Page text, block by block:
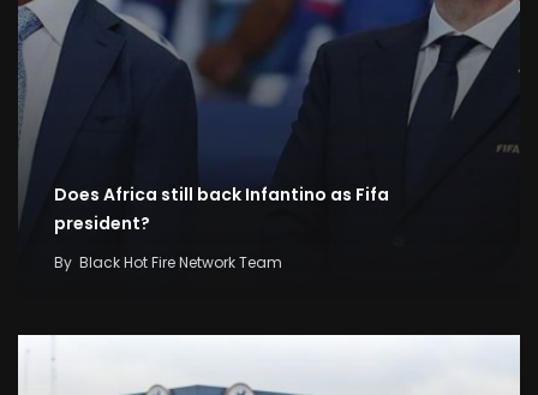
Does Africa still back Infantino as Fifa
president?
By Black Hot Fire Network Team